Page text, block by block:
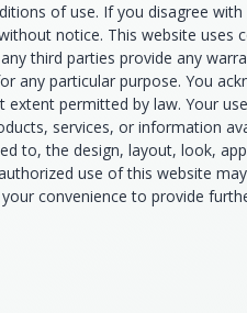
of use. If you disagree
notice. This website uses
third parties provide any
any particular purpose. You
permitted by law. Your
services, or information
to, the design, layout, look,
use of this website
convenience to provide